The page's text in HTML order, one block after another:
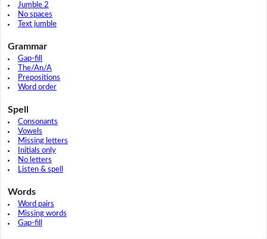
Jumble 2
No spaces
Text jumble
Grammar
Gap-fill
The/An/A
Prepositions
Word order
Spell
Consonants
Vowels
Missing letters
Initials only
No letters
Listen & spell
Words
Word pairs
Missing words
Gap-fill